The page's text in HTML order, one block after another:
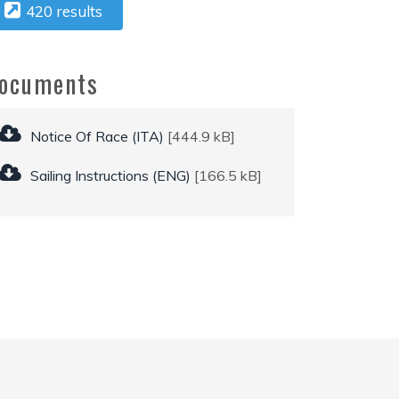
420 results
Notice Of Race (ITA) [444.9 kB]
Sailing Instructions (ENG) [166.5 kB]